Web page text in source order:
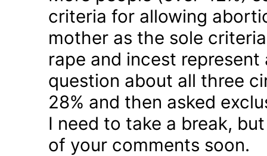
criteria for allowing
mother as the sole
rape and incest
question about all three
28% and then asked
I need to take a break,
of your comments soon.